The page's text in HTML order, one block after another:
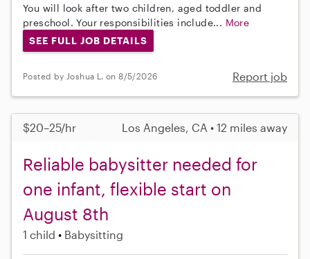
You will look after two children, aged toddler and
preschool. Your responsibilities include... More
SEE FULL JOB DETAILS
Posted by Joshua L. on 8/5/2026 Report job
$20–25/hr Los Angeles, CA • 12 miles away
Reliable babysitter needed for
one infant, flexible start on
August 8th
1 child Babysitting